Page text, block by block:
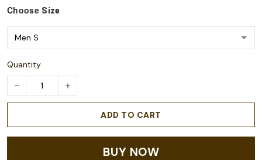
Choose Size
Quantity
ADD TO CART
BUY NOW